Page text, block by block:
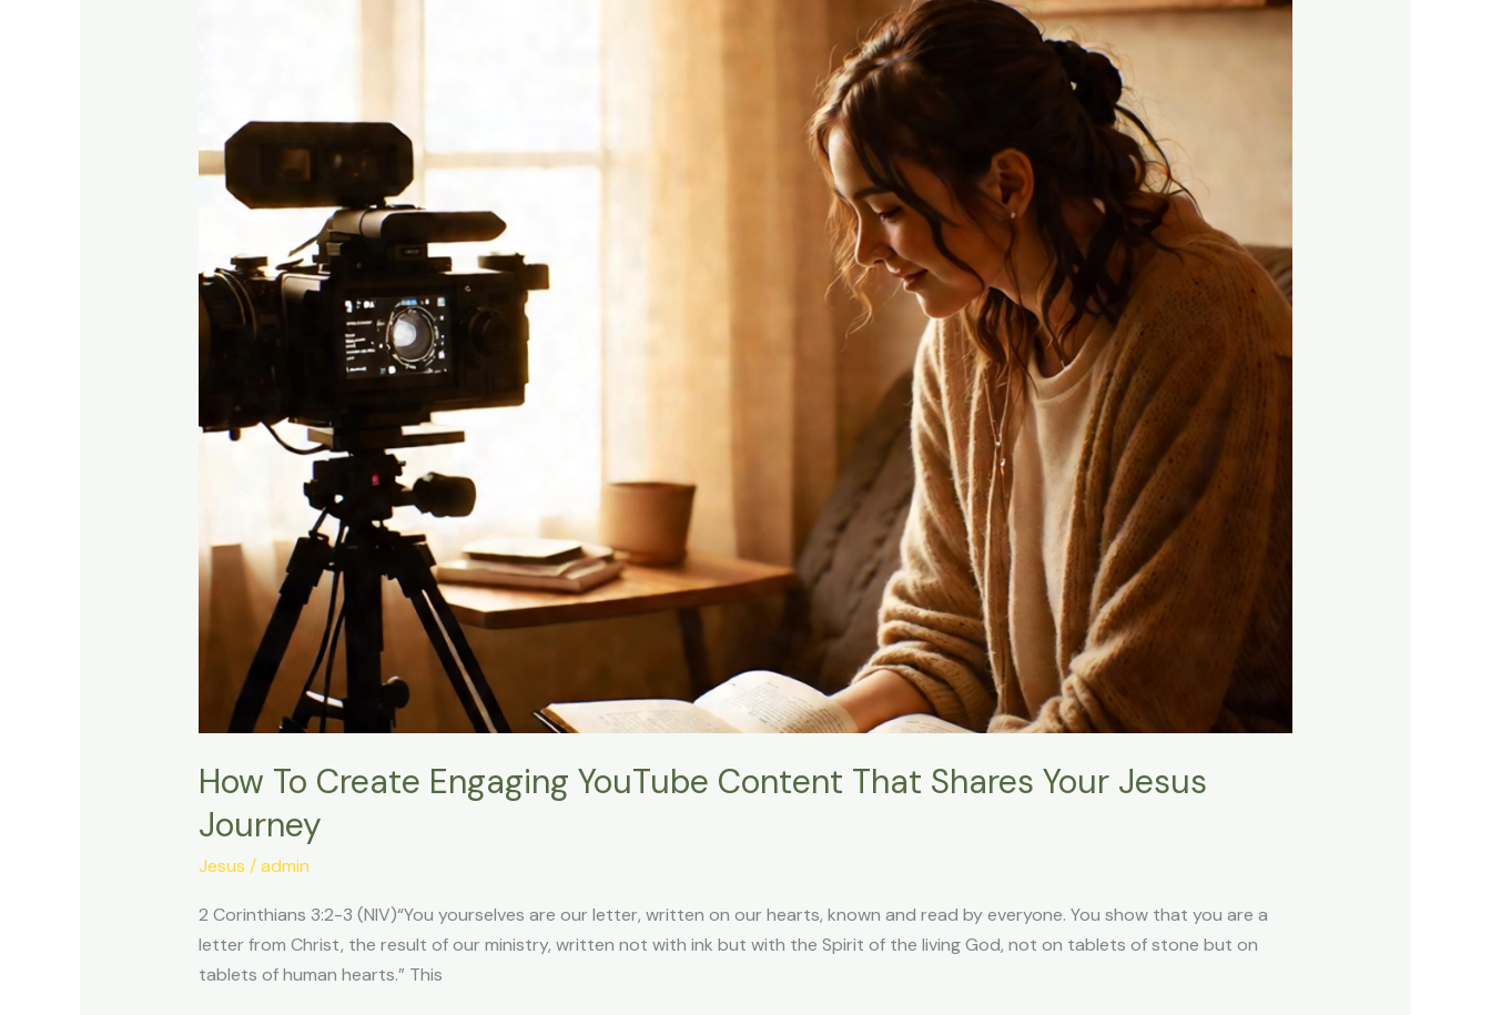
How To Create Engaging YouTube Content That Shares Your Jesus
Journey
Jesus /admin
2 Corinthians 3:2-3 (NIV)“You yourselves are our letter, written on our hearts, known and read by everyone. You show that you are a
letter from Christ, the result of our ministry, written not with ink but with the Spirit of the living God, not on tablets of stone but on
tablets of human hearts.” This
Shares
Your
Jesus